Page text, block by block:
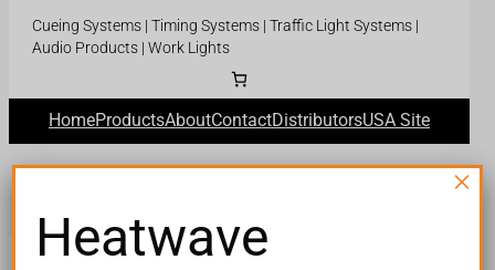
Cueing Systems | Timing Systems | Traffic Light Systems |
Audio Products | Work Lights
HomeProductsAboutContactDistributorsUSA Site
Terms and Conditions
Heatwave
×